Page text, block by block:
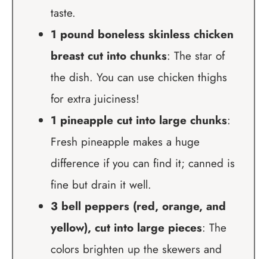
taste.
1 pound boneless skinless chicken
breast cut into chunks: The star of
the dish. You can use chicken thighs
for extra juiciness!
1 pineapple cut into large chunks:
Fresh pineapple makes a huge
difference if you can find it; canned is
fine but drain it well.
3 bell peppers (red, orange, and
yellow), cut into large pieces: The
colors brighten up the skewers and